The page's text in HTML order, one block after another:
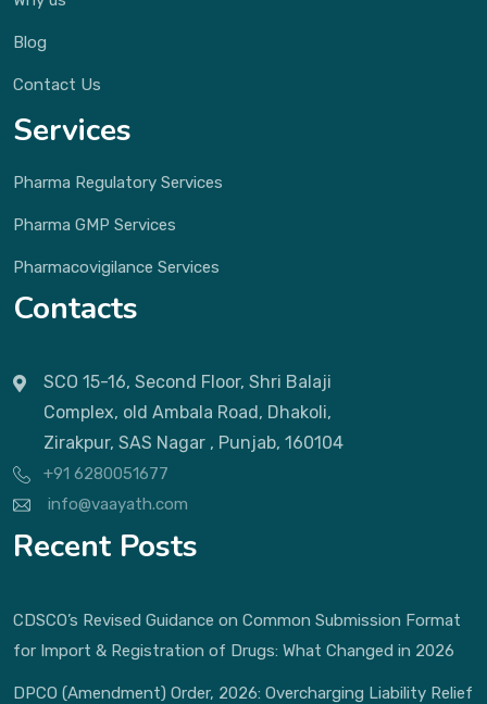
Blog
Contact Us
Services
Pharma Regulatory Services
Pharma GMP Services
Pharmacovigilance Services
Contacts
SCO 15-16, Second Floor, Shri Balaji
Complex, old Ambala Road, Dhakoli,
Zirakpur, SAS Nagar , Punjab, 160104
+91 6280051677
info@vaayath.com
Recent Posts
CDSCO’s Revised Guidance on Common Submission Format
for Import & Registration of Drugs: What Changed in 2026
DPCO (Amendment) Order, 2026: Overcharging Liability Relief